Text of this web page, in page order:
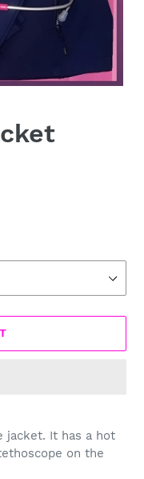
jacket. It has a hot
on the